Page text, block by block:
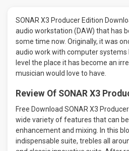
SONAR X3 Producer Edition
audio workstation (DAW) that has
some time now. Originally, it was
audio work with computer systems
level the place it has become an
musician would love to have.
Review Of SONAR X3
Free Download SONAR X3
wide variety of features that can
enhancement and mixing. In this
indispensable suite, trebles all